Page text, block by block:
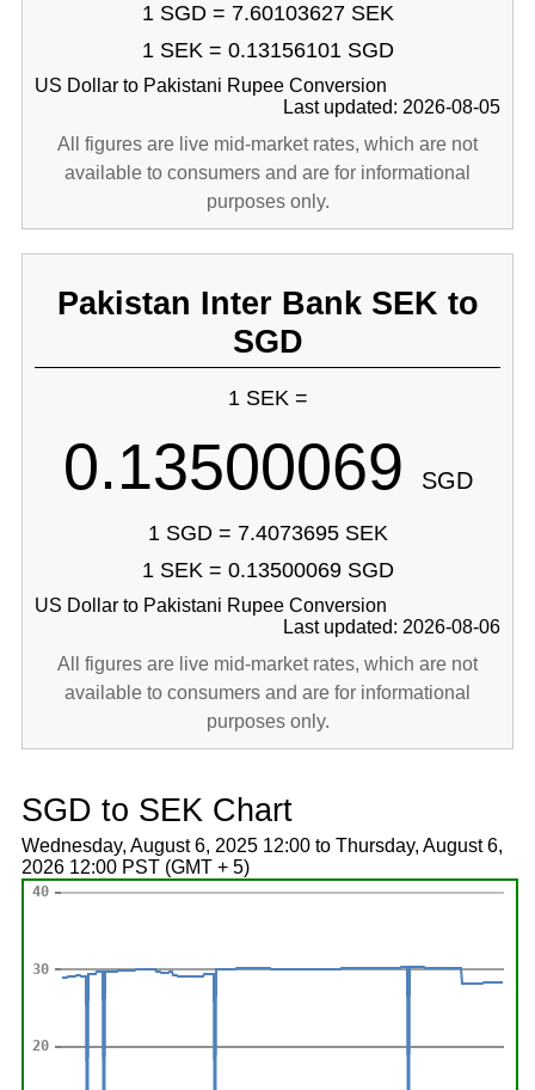
1 SGD = 7.60103627 SEK
1 SEK = 0.13156101 SGD
US Dollar to Pakistani Rupee Conversion
Last updated: 2026-08-05
All figures are live mid-market rates, which are not
available to consumers and are for informational
purposes only.
Pakistan Inter Bank SEK to
SGD
1 SEK =
0.13500069 SGD
1 SGD = 7.4073695 SEK
1 SEK = 0.13500069 SGD
US Dollar to Pakistani Rupee Conversion
Last updated: 2026-08-06
All figures are live mid-market rates, which are not
available to consumers and are for informational
purposes only.
SGD to SEK Chart
Wednesday, August 6, 2025 12:00 to Thursday, August 6,
2026 12:00 PST (GMT + 5)